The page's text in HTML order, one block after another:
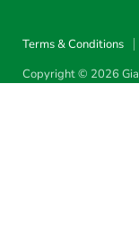
Terms & Conditions
Copyright © 2026